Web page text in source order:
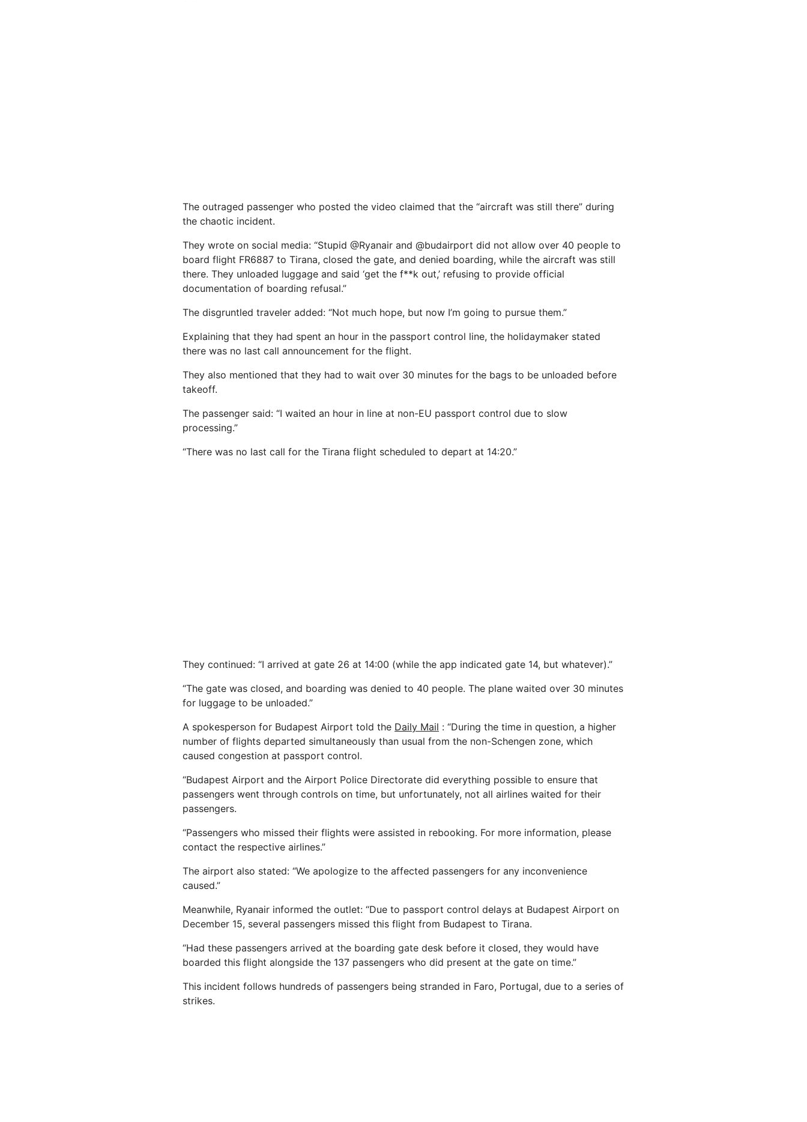
The outraged passenger who posted the video claimed that the “aircraft was still there” during
the chaotic incident.
They wrote on social media: “Stupid @Ryanair and @budairport did not allow over 40 people to
board flight FR6887 to Tirana, closed the gate, and denied boarding, while the aircraft was still
there. They unloaded luggage and said ‘get the f**k out,’ refusing to provide official
documentation of boarding refusal.”
The disgruntled traveler added: “Not much hope, but now I’m going to pursue them.”
Explaining that they had spent an hour in the passport control line, the holidaymaker stated
there was no last call announcement for the flight.
They also mentioned that they had to wait over 30 minutes for the bags to be unloaded before
takeoff.
The passenger said: “I waited an hour in line at non-EU passport control due to slow
processing.”
“There was no last call for the Tirana flight scheduled to depart at 14:20.”
They continued: “I arrived at gate 26 at 14:00 (while the app indicated gate 14, but whatever).”
“The gate was closed, and boarding was denied to 40 people. The plane waited over 30 minutes
for luggage to be unloaded.”
A spokesperson for Budapest Airport told the Daily Mail : “During the time in question, a higher
number of flights departed simultaneously than usual from the non-Schengen zone, which
caused congestion at passport control.
“Budapest Airport and the Airport Police Directorate did everything possible to ensure that
passengers went through controls on time, but unfortunately, not all airlines waited for their
passengers.
“Passengers who missed their flights were assisted in rebooking. For more information, please
contact the respective airlines.”
The airport also stated: “We apologize to the affected passengers for any inconvenience
caused.”
Meanwhile, Ryanair informed the outlet: “Due to passport control delays at Budapest Airport on
December 15, several passengers missed this flight from Budapest to Tirana.
“Had these passengers arrived at the boarding gate desk before it closed, they would have
boarded this flight alongside the 137 passengers who did present at the gate on time.”
This incident follows hundreds of passengers being stranded in Faro, Portugal, due to a series of
strikes.